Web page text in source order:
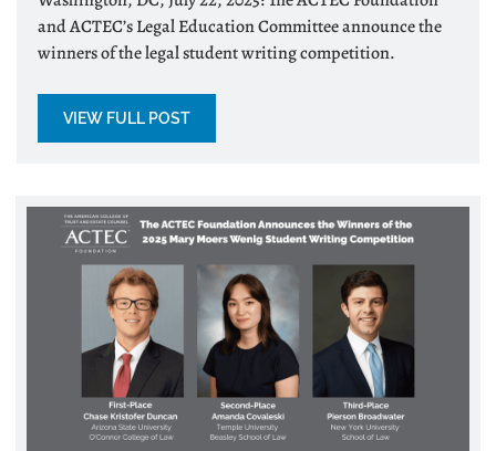
and ACTEC’s Legal Education Committee announce the
winners of the legal student writing competition.
VIEW FULL POST